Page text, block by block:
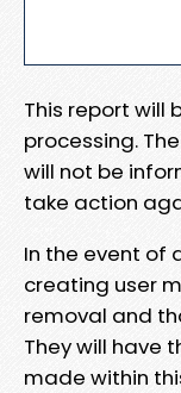
This report will
processing.
will not be
take action
In the event of
creating user
removal and
They will have
made within